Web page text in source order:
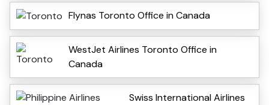
Flynas Toronto Office in Canada
WestJet Airlines Toronto Office in
Canada
Swiss International Airlines